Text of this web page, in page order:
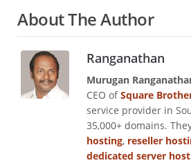
About The Author
Ranganathan
Murugan
CEO ofSquare
service provider in
35,000+ domains.
hosting, reseller
dedicated server